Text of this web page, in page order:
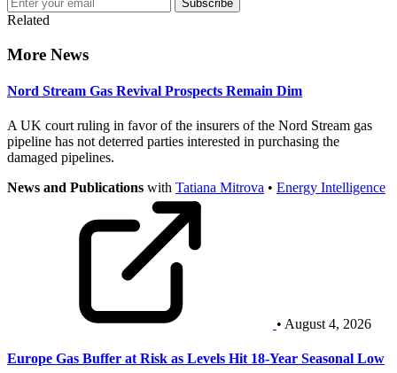
Subscribe
Related
More News
Nord Stream Gas Revival Prospects Remain Dim
A UK court ruling in favor of the insurers of the Nord Stream gas
pipeline has not deterred parties interested in purchasing the
damaged pipelines.
News and Publications with Tatiana Mitrova • Energy Intelligence
• August 4, 2026
Europe Gas Buffer at Risk as Levels Hit 18-Year Seasonal Low